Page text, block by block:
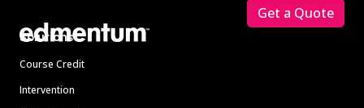
Solutions
Course Credit
Intervention
Get a Quote